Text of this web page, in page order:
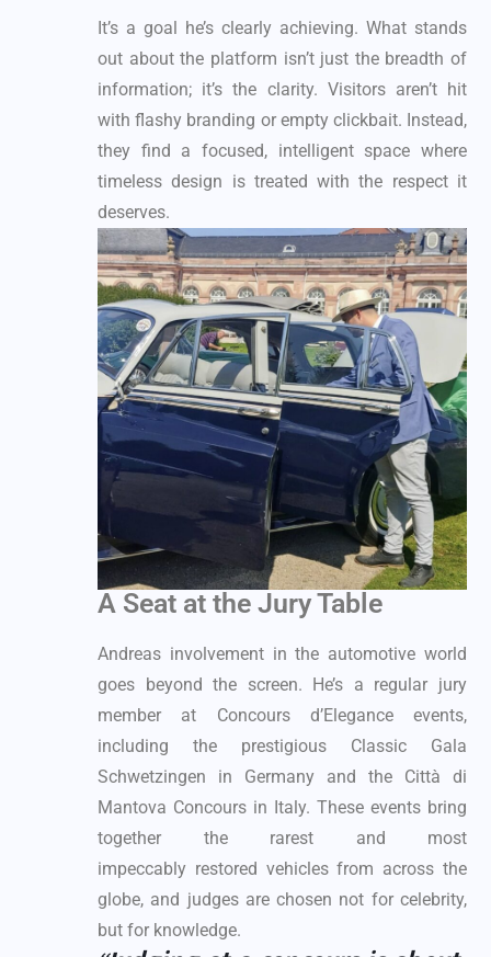
It’s a goal he’s clearly achieving. What stands
out about the platform isn’t just the breadth of
information; it’s the clarity. Visitors aren’t hit
with flashy branding or empty clickbait. Instead,
they find a focused, intelligent space where
timeless design is treated with the respect it
deserves.
A Seat at the Jury Table
Andreas involvement in the automotive world
goes beyond the screen. He’s a regular jury
member at Concours d’Elegance events,
including the prestigious Classic Gala
Schwetzingen in Germany and the Città di
Mantova Concours in Italy. These events bring
together the rarest and most
impeccably restored vehicles from across the
globe, and judges are chosen not for celebrity,
but for knowledge.